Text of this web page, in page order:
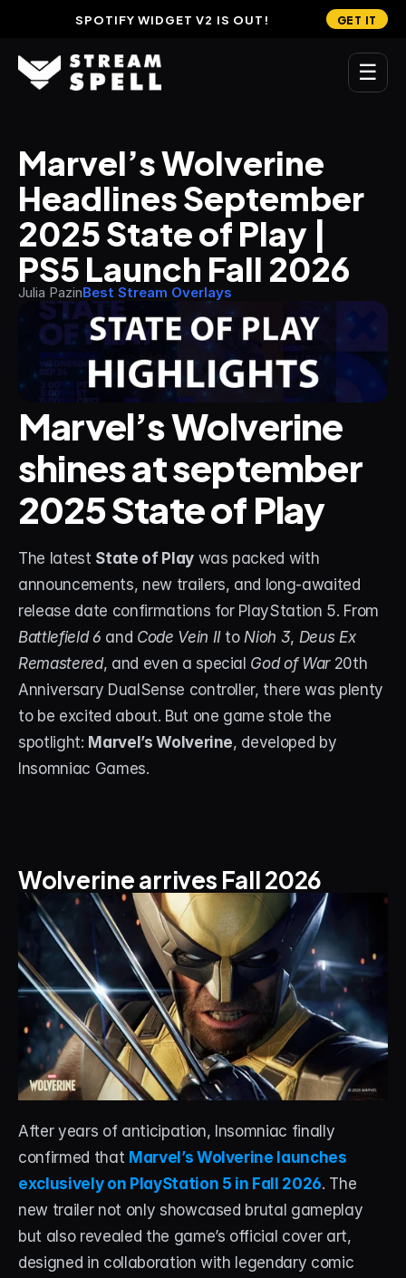
SPOTIFY WIDGET V2 IS OUT! GET IT
☰
Home
Stream Widgets
OVERLAYS
Stream Packages
Transitions
Reactive Overlays
Free Stream Overlays
STREAM DECK
Free Stream Deck Icons
Stream Deck Profiles
Stream Deck Screensavers
Stream Deck Guide
Deck Smith — AI Profile Builder
MORE
Custom Stream Overlays
Support
Contact
Blog
ACCOUNT
Discord
Account
Cart
Marvel’s Wolverine
Headlines September
2025 State of Play |
PS5 Launch Fall 2026
Julia PazinBest Stream Overlays
Marvel’s Wolverine
shines at september
2025 State of Play
The latest State of Play was packed with
announcements, new trailers, and long-awaited
Battlefield 6 and Code Vein II to Nioh 3, Deus Ex
Remastered, and even a special God of War 20th
Anniversary DualSense controller, there was plenty
to be excited about. But one game stole the
spotlight: Marvel’s Wolverine, developed by
Insomniac Games.
Wolverine arrives Fall 2026
After years of anticipation, Insomniac finally
confirmed that Marvel’s Wolverine launches
exclusively on PlayStation 5 in Fall 2026. The
new trailer not only showcased brutal gameplay
but also revealed the game’s official cover art,
designed in collaboration with legendary comic